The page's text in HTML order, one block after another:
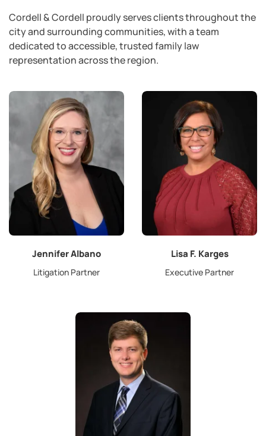
Cordell & Cordell proudly serves clients throughout the
city and surrounding communities, with a team
dedicated to accessible, trusted family law
representation across the region.
Jennifer Albano
Litigation Partner
Lisa F. Karges
Executive Partner